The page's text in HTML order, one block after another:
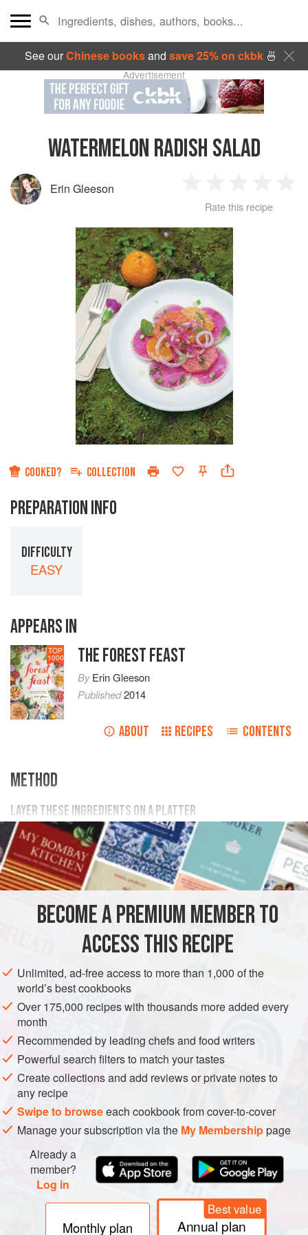
See ourChinese booksand save 25% on ckbk🍜
Advertisement
WATERMELON RADISH SALAD
Erin Gleeson
Star
2
Stars
3
Stars
4
Rate this recipe
COOKED? COLLECTION
PREPARATION INFO
DIFFICULTY
EASY
APPEARS IN
TOP
1000 THE FOREST FEAST
ByErin Gleeson
Published2014
ABOUT RECIPES CONTENTS
METHOD
LAYER THESE INGREDIENTS ON A PLATTER
1large watermelon radish(thinly sliced by hand or with a
mandoline. chop some intomatchsticks
for garnish)
2
BECOME A PREMIUM MEMBER TO
ACCESS THIS RECIPE
Unlimited, ad-free access to more than 1,000 of the
world’s best cookbooks
Over 175,000 recipes with thousands more added every
month
Recommended by leading chefs and food writers
Powerful search filters to match your tastes
Create collections and add reviews or private notes to
any recipe
Swipe to browseeach cookbook from cover-to-cover
Manage your subscription via the My Membershippage
Already a
member?
Log in
Monthly plan
Best value
Annual plan